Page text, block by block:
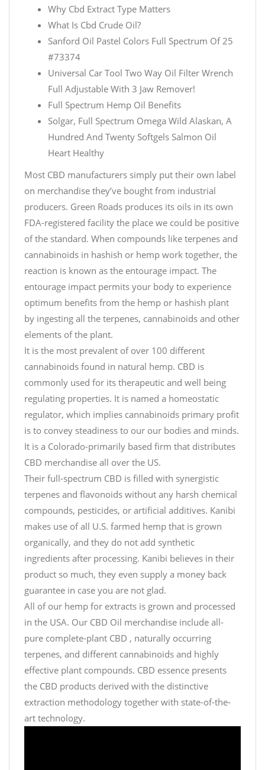
Why Cbd Extract Type Matters
What Is Cbd Crude Oil?
Sanford Oil Pastel Colors Full Spectrum Of 25
#73374
Universal Car Tool Two Way Oil Filter Wrench
Full Adjustable With 3 Jaw Remover!
Full Spectrum Hemp Oil Benefits
Solgar, Full Spectrum Omega Wild Alaskan, A
Hundred And Twenty Softgels Salmon Oil
Heart Healthy
Most CBD manufacturers simply put their own label
on merchandise they’ve bought from industrial
producers. Green Roads produces its oils in its own
FDA-registered facility the place we could be positive
of the standard. When compounds like terpenes and
cannabinoids in hashish or hemp work together, the
reaction is known as the entourage impact. The
entourage impact permits your body to experience
optimum benefits from the hemp or hashish plant
by ingesting all the terpenes, cannabinoids and other
elements of the plant.
It is the most prevalent of over 100 different
cannabinoids found in natural hemp. CBD is
commonly used for its therapeutic and well being
regulating properties. It is named a homeostatic
regulator, which implies cannabinoids primary profit
is to convey steadiness to our our bodies and minds.
It is a Colorado-primarily based firm that distributes
CBD merchandise all over the US.
Their full-spectrum CBD is filled with synergistic
terpenes and flavonoids without any harsh chemical
compounds, pesticides, or artificial additives. Kanibi
makes use of all U.S. farmed hemp that is grown
organically, and they do not add synthetic
ingredients after processing. Kanibi believes in their
product so much, they even supply a money back
guarantee in case you are not glad.
All of our hemp for extracts is grown and processed
in the USA. Our CBD Oil merchandise include all-
pure complete-plant CBD , naturally occurring
terpenes, and different cannabinoids and highly
effective plant compounds. CBD essence presents
the CBD products derived with the distinctive
extraction methodology together with state-of-the-
art technology.